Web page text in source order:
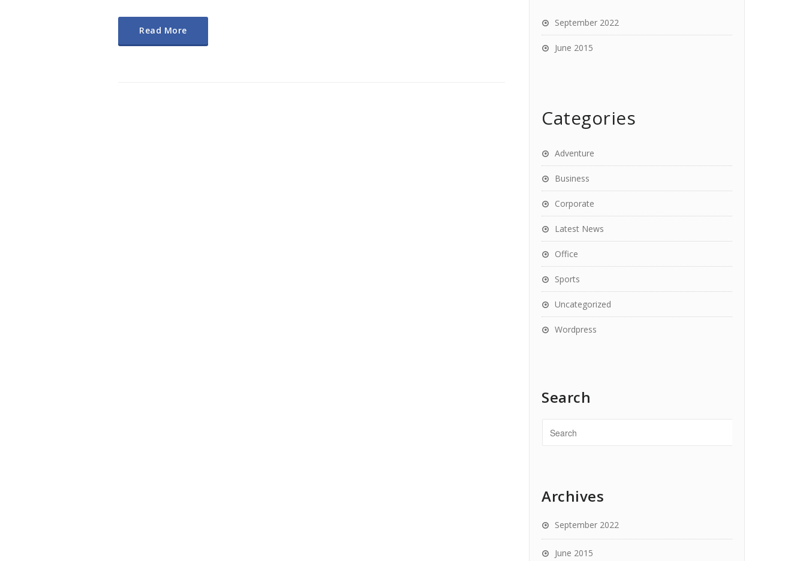
Read More
September 2022
June 2015
Categories
Adventure
Business
Corporate
Latest News
Office
Sports
Uncategorized
Wordpress
Search
Archives
September 2022
June 2015